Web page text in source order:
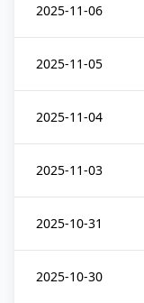
2025-11-06
2025-11-05
2025-11-04
2025-11-03
2025-10-31
2025-10-30